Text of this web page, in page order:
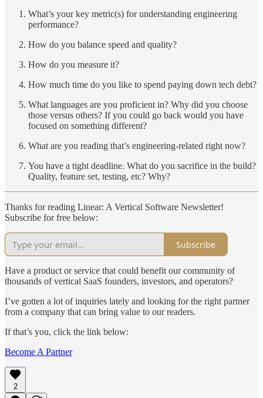
What’s your key metric(s) for understanding engineering
performance?
How do you balance speed and quality?
How do you measure it?
How much time do you like to spend paying down tech debt?
What languages are you proficient in? Why did you choose
those versus others? If you could go back would you have
focused on something different?
What are you reading that’s engineering-related right now?
You have a tight deadline. What do you sacrifice in the build?
Quality, feature set, testing, etc? Why?
Thanks for reading Linear: A Vertical Software Newsletter!
Subscribe for free below:
Subscribe
Have a product or service that could benefit our community of
thousands of vertical SaaS founders, investors, and operators?
I’ve gotten a lot of inquiries lately and looking for the right partner
from a company that can bring value to our readers.
If that’s you, click the link below:
Become A Partner
2